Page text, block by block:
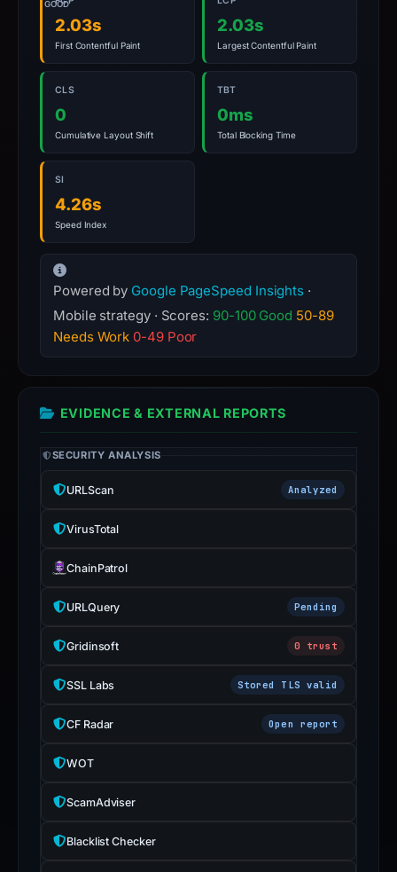
GOOD
2.03s
First Contentful Paint
2.03s
Largest Contentful Paint
CLS
0
Cumulative Layout Shift
TBT
0ms
Total Blocking Time
SI
4.26s
Speed Index
Powered by Google PageSpeed Insights ·
Mobile strategy · Scores: 90-100 Good 50-89
Needs Work 0-49 Poor
EVIDENCE & EXTERNAL REPORTS
SECURITY ANALYSIS
URLScan Analyzed
VirusTotal
ChainPatrol
URLQuery Pending
Gridinsoft 0 trust
SSL Labs Stored TLS valid
CF Radar Open report
WOT
ScamAdviser
Blacklist Checker